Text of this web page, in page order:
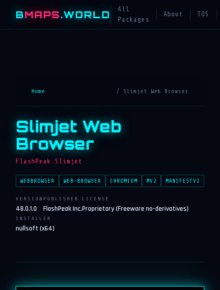
BMAPS.WORLD
All
Packages
About TOS
Home / Slimjet Web Browser
Slimjet Web
Browser
FlashPeak.Slimjet
WEBBROWSER WEB-BROWSER CHROMIUM MV2 MANIFESTV2
VERSION
48.0.1.0
PUBLISHER
FlashPeak Inc.
LICENSE
Proprietary (Freeware no-derivatives)
INSTALLER
nullsoft (x64)